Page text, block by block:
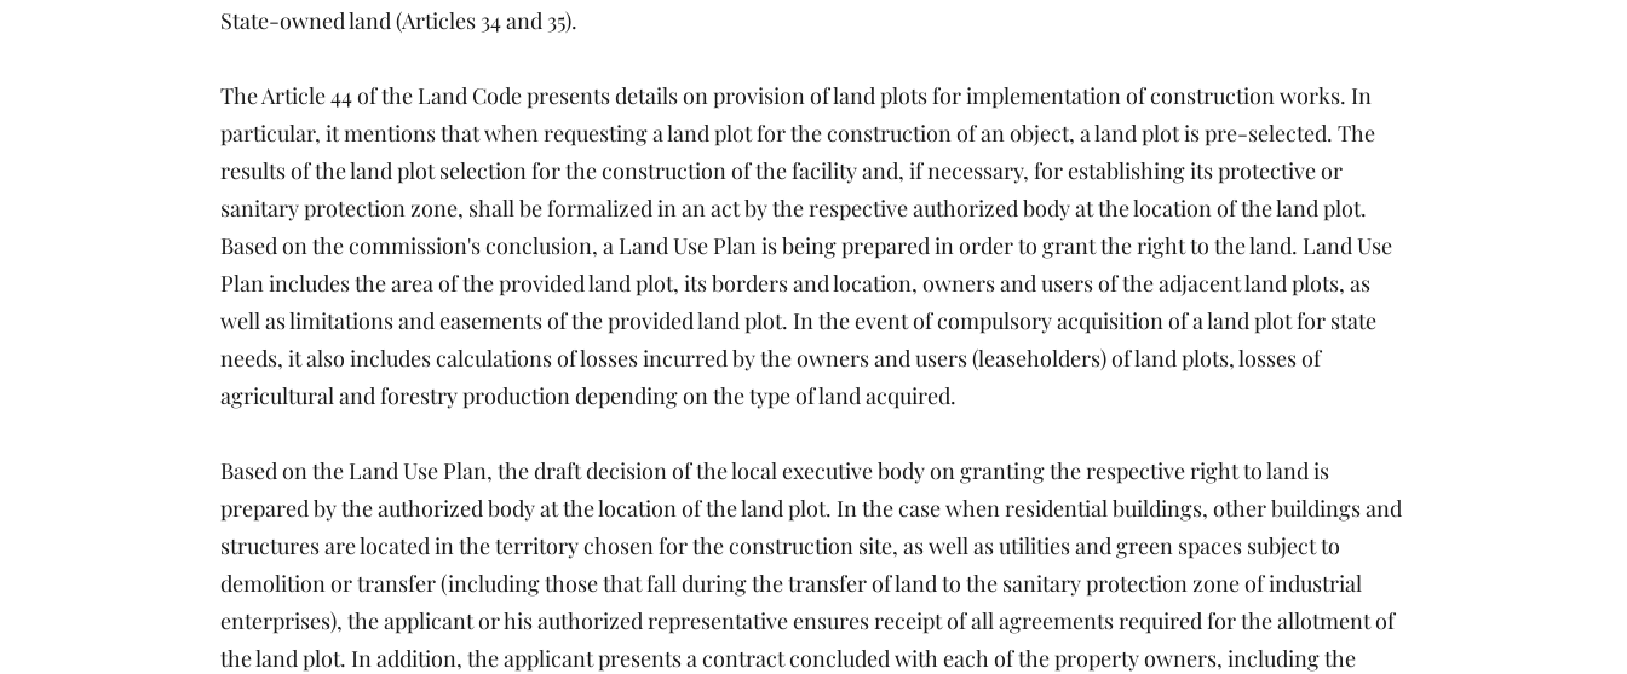
State-owned land (Articles 34 and 35).
The Article 44 of the Land Code presents details on provision of land plots for implementation of construction works. In
particular, it mentions that when requesting a land plot for the construction of an object, a land plot is pre-selected. The
results of the land plot selection for the construction of the facility and, if necessary, for establishing its protective or
sanitary protection zone, shall be formalized in an act by the respective authorized body at the location of the land plot.
Based on the commission's conclusion, a Land Use Plan is being prepared in order to grant the right to the land. Land Use
Plan includes the area of the provided land plot, its borders and location, owners and users of the adjacent land plots, as
well as limitations and easements of the provided land plot. In the event of compulsory acquisition of a land plot for state
needs, it also includes calculations of losses incurred by the owners and users (leaseholders) of land plots, losses of
agricultural and forestry production depending on the type of land acquired.
Based on the Land Use Plan, the draft decision of the local executive body on granting the respective right to land is
prepared by the authorized body at the location of the land plot. In the case when residential buildings, other buildings and
structures are located in the territory chosen for the construction site, as well as utilities and green spaces subject to
demolition or transfer (including those that fall during the transfer of land to the sanitary protection zone of industrial
enterprises), the applicant or his authorized representative ensures receipt of all agreements required for the allotment of
the land plot. In addition, the applicant presents a contract concluded with each of the property owners, including the